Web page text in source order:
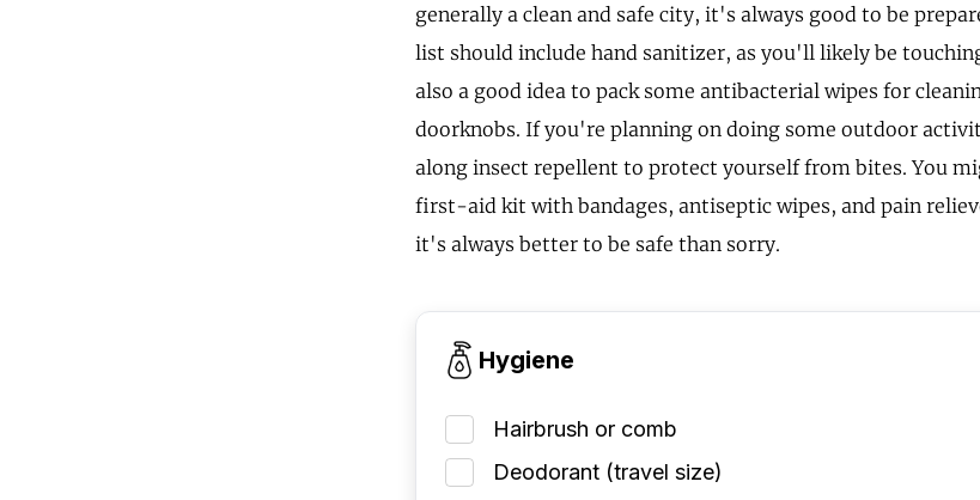
generally a clean and safe city, it's always good to be
list should include hand sanitizer, as you'll likely be
also a good idea to pack some antibacterial wipes for
doorknobs. If you're planning on doing some outdoor
along insect repellent to protect yourself from bites. You
first-aid kit with bandages, antiseptic wipes, and pain
it's always better to be safe than sorry.
Hygiene
Hairbrush or comb
Deodorant (travel size)